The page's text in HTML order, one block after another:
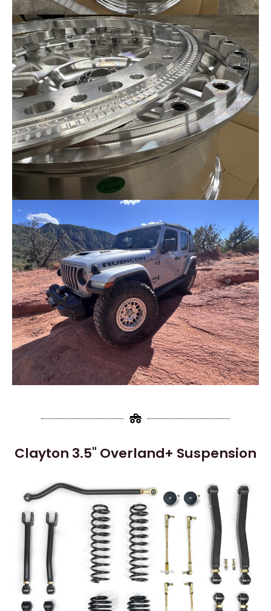
Clayton 3.5" Overland+ Suspension